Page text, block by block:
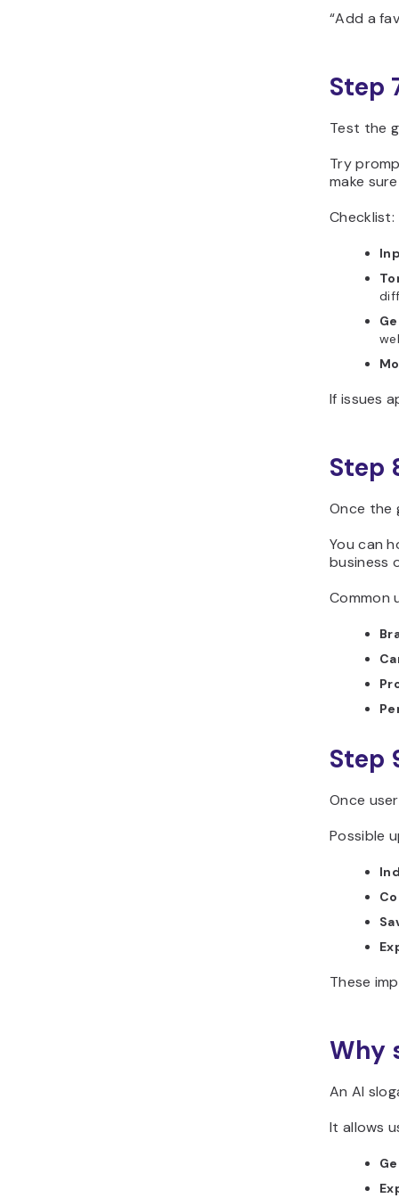
“Add a
Step
Test the
Try
make
Checklist:
If issues
Step
Once the
You can
business
Common
Step
Once
Possible
These
Why
An AI
It allows